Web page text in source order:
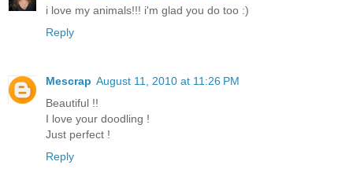
i love my animals!!! i'm glad you do too :)
Reply
Mescrap August 11, 2010 at 11:26 PM
Beautiful !!
I love your doodling !
Just perfect !
Reply